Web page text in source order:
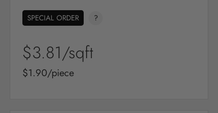
SPECIAL ORDER ?
Sale
price
$3.81/sqft
Sale
price
$1.90/piece